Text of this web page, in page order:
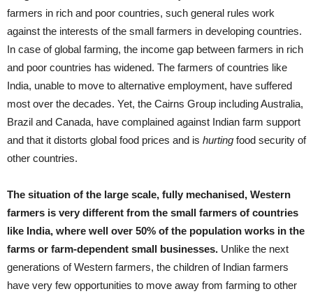
farmers in rich and poor countries, such general rules work
against the interests of the small farmers in developing countries.
In case of global farming, the income gap between farmers in rich
and poor countries has widened. The farmers of countries like
India, unable to move to alternative employment, have suffered
most over the decades. Yet, the Cairns Group including Australia,
Brazil and Canada, have complained against Indian farm support
and that it distorts global food prices and is hurting food security of
other countries.
The situation of the large scale, fully mechanised, Western
farmers is very different from the small farmers of countries
like India, where well over 50% of the population works in the
farms or farm-dependent small businesses. Unlike the next
generations of Western farmers, the children of Indian farmers
have very few opportunities to move away from farming to other